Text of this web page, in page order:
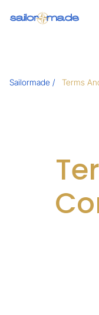
Sailormade Terms